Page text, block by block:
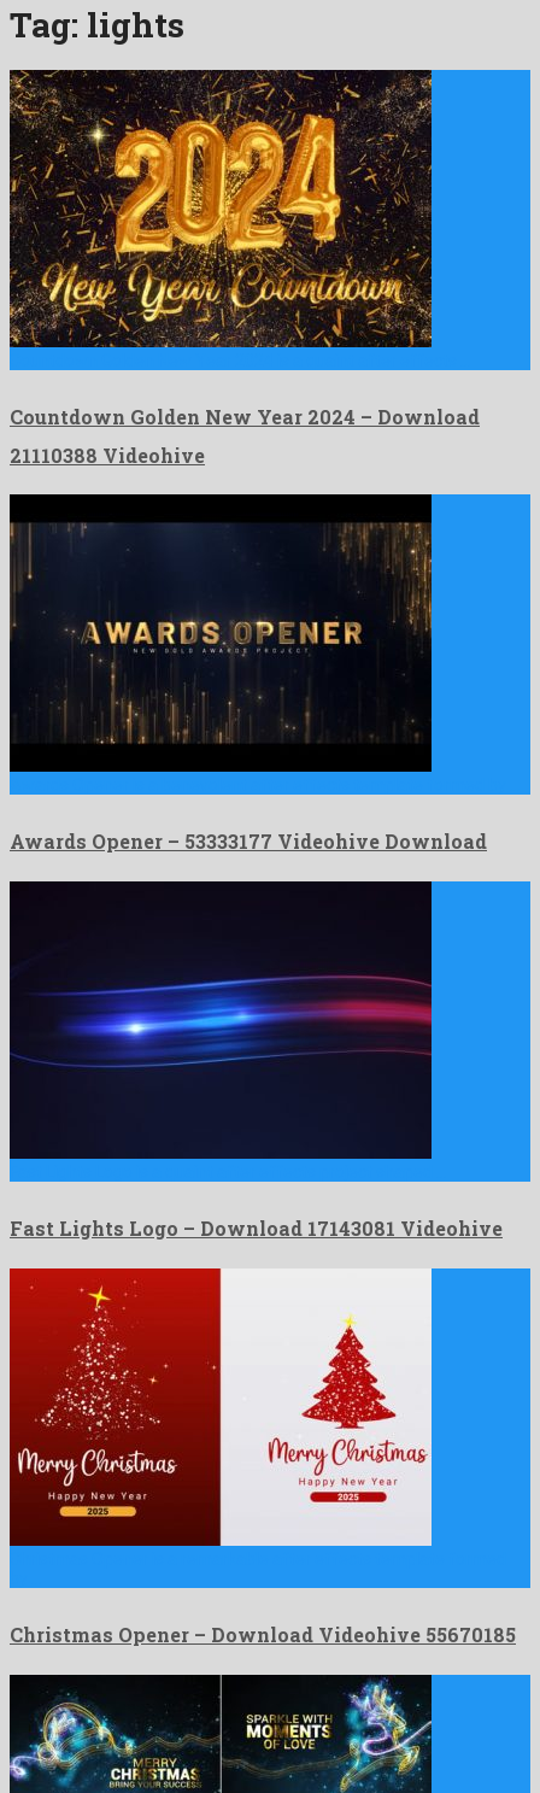
Tag: lights
Countdown Golden New Year 2024 – Download
21110388 Videohive
Awards Opener – 53333177 Videohive Download
Fast Lights Logo – Download 17143081 Videohive
Christmas Opener – Download Videohive 55670185